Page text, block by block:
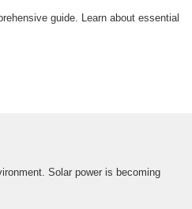
guide. Learn about essential
Solar power is becoming